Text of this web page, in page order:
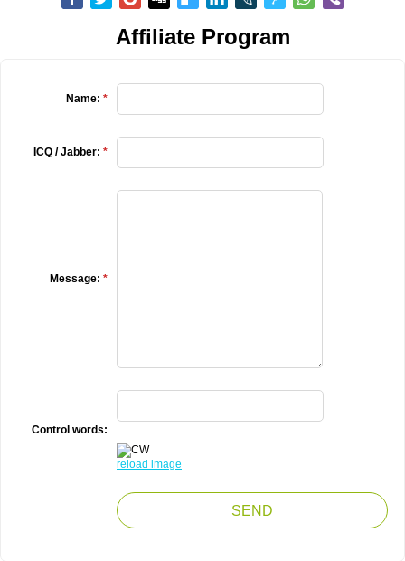
Affiliate Program
Name: *
ICQ / Jabber: *
Message: *
Control words:
reload image